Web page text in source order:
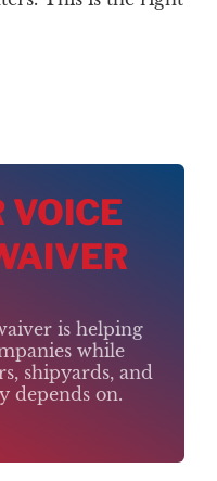
VOICE
is helping
while
shipyards, and
depends on.